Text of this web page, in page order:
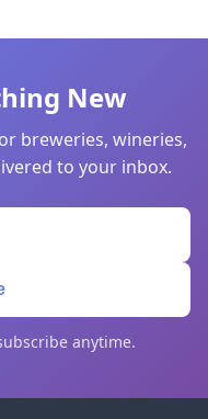
New
breweries, wineries,
to your inbox.
anytime.